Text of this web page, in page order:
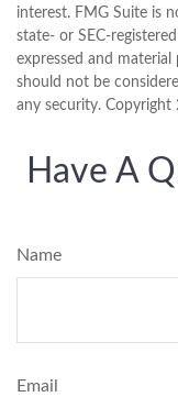
interest. FMG Suite is
state- or SEC-
expressed and
should not be
any security. Copyright
Have A
Name
Email